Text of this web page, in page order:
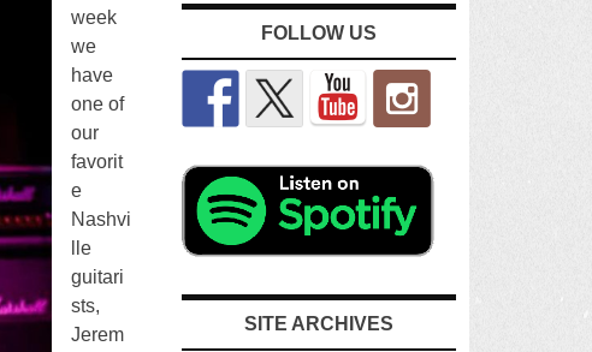
week
we
have
one of
our
favorit
e
Nashvi
lle
guitari
sts,
Jerem
FOLLOW US
SITE ARCHIVES